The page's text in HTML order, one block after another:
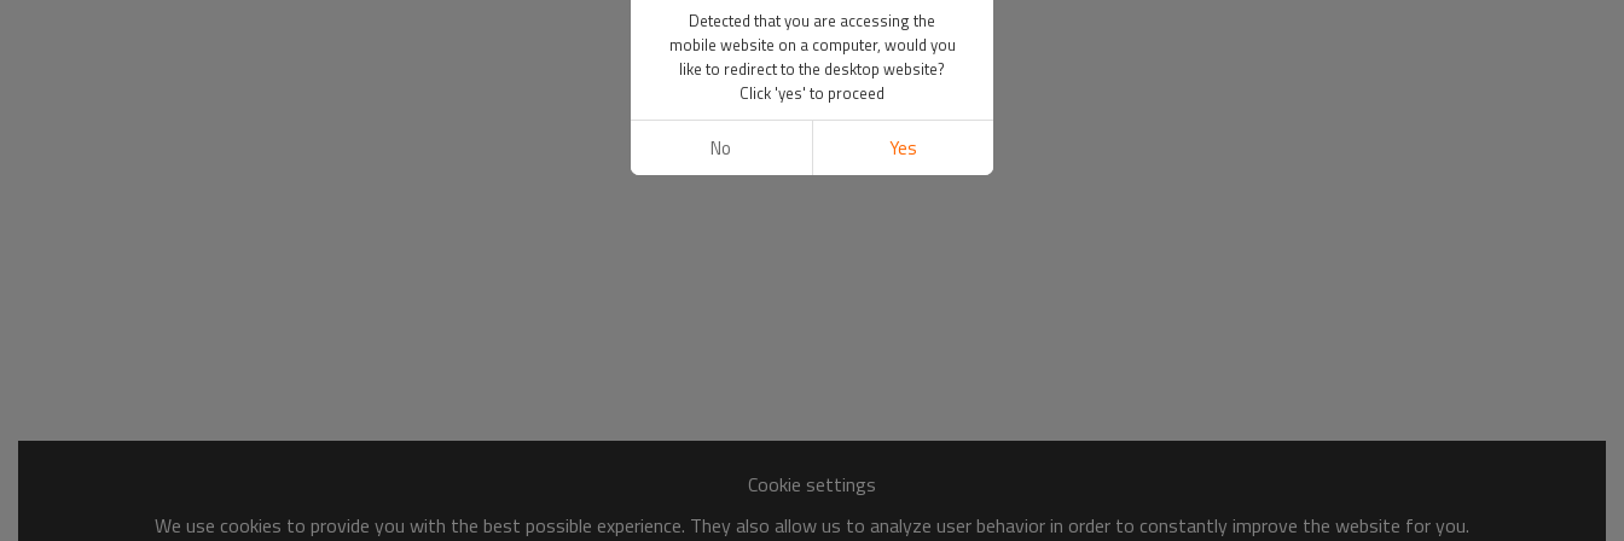
Cookie settings
We use cookies to provide you with the best possible experience. They also allow us to analyze user behavior in order to constantly improve the website for you.
Detected that you are accessing the
mobile website on a computer, would you
like to redirect to the desktop website?
Click 'yes' to proceed
No Yes